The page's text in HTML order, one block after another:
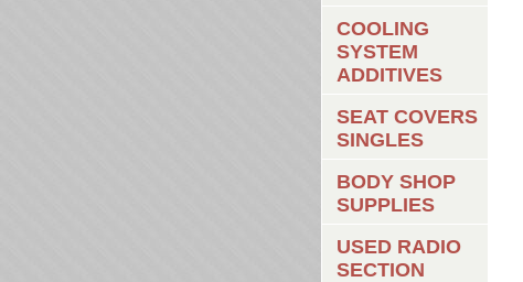
COOLING
SYSTEM
ADDITIVES
SEAT COVERS
SINGLES
BODY SHOP
SUPPLIES
USED RADIO
SECTION